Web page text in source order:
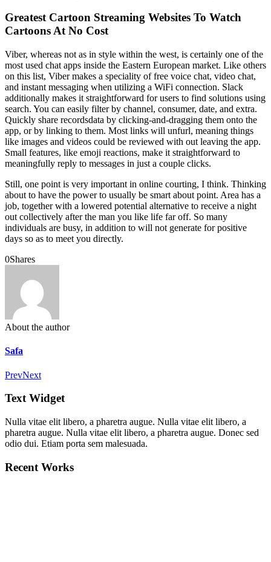
Greatest Cartoon Streaming Websites To Watch
Cartoons At No Cost
Viber, whereas not as in style within the west, is certainly one of the
most used chat apps inside the Eastern European market. Like others
on this list, Viber makes a speciality of free voice chat, video chat,
and instant messaging when utilizing a WiFi connection. Slack
additionally makes it straightforward for users to find solutions using
search. You can easily filter by channel, consumer, date, and extra.
Quickly share recordsdata by clicking-and-dragging them onto the
app, or by linking to them. Most links will unfurl, meaning things
like images and videos could be reviewed with out leaving the app.
Small features, like emoji reactions, make it straightforward to
meaningfully reply to messages in just a couple clicks.
Still, one point is very important in online courting, I think. Thinking
about to have the power to usually be smart about point. Area has a
job, together with a lowered potential alternative to receive a night
out collectively after the man you like life far off. So many
individuals are busy, in addition to will not generate for positive
days so as to meet you directly.
0Shares
About the author
Safa
PrevNext
Text Widget
Nulla vitae elit libero, a pharetra augue. Nulla vitae elit libero, a
pharetra augue. Nulla vitae elit libero, a pharetra augue. Donec sed
odio dui. Etiam porta sem malesuada.
Recent Works